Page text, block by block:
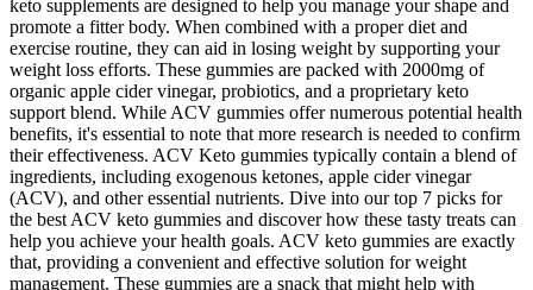
keto supplements are designed to help you manage your shape and
promote a fitter body. When combined with a proper diet and
exercise routine, they can aid in losing weight by supporting your
weight loss efforts. These gummies are packed with 2000mg of
organic apple cider vinegar, probiotics, and a proprietary keto
support blend. While ACV gummies offer numerous potential health
benefits, it's essential to note that more research is needed to confirm
their effectiveness. ACV Keto gummies typically contain a blend of
ingredients, including exogenous ketones, apple cider vinegar
(ACV), and other essential nutrients. Dive into our top 7 picks for
the best ACV keto gummies and discover how these tasty treats can
help you achieve your health goals. ACV keto gummies are exactly
that, providing a convenient and effective solution for weight
management. These gummies are a snack that might help with